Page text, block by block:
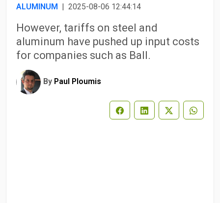
ALUMINUM | 2025-08-06 12:44:14
However, tariffs on steel and
aluminum have pushed up input costs
for companies such as Ball.
By Paul Ploumis